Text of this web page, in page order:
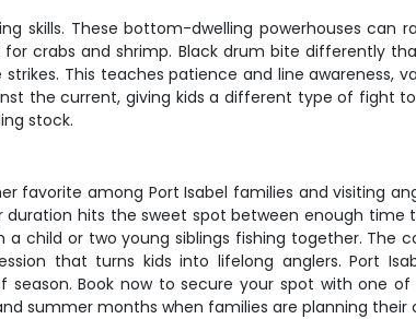
skills. These bottom-dwelling powerhouses can
crabs and shrimp. Black drum bite differently
This teaches patience and line awareness,
the current, giving kids a different type of fight
stock.
favorite among Port Isabel families and visiting
hits the sweet spot between enough
child or two young siblings fishing together. The
that turns kids into lifelong anglers. Port
Book now to secure your spot with one
summer months when families are planning their